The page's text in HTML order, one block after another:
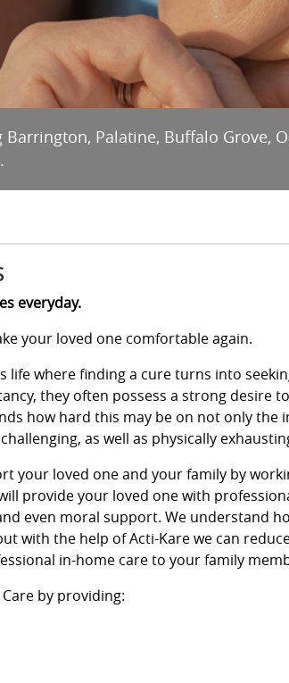
Palatine, Buffalo Grove,
everyday.
your loved one comfortable again.
life where finding a cure turns into
they often possess a strong desire
how hard this may be on not only the
as well as physically
your loved one and your family by
provide your loved one with
even moral support. We understand
with the help of Acti-Kare we can
in-home care to your family
by providing: